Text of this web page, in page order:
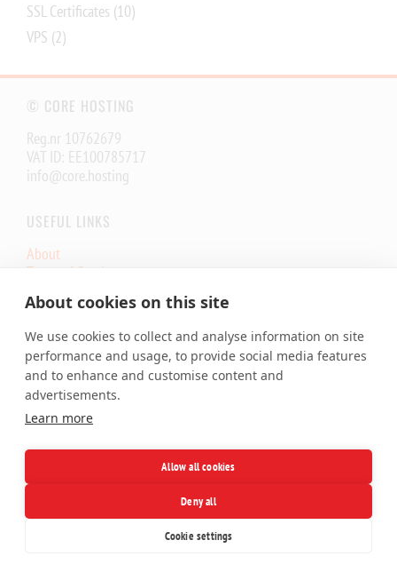
SSL Certificates (10)
VPS (2)
© CORE HOSTING
Reg.nr 10762679
VAT ID: EE100785717
info@core.hosting
USEFUL LINKS
About
Terms of Service
Core.eu Infrastructure Status
Core.Hosting Looking Glass
SERVICES
Shared Hosting
Cloud VPS
Dedicated Server
Domains
Facebook
X LinkedIn
Telegram
About cookies on this site
We use cookies to collect and analyse information on site
performance and usage, to provide social media features
and to enhance and customise content and
advertisements.
Learn more
Allow all cookies
Deny all
Cookie settings